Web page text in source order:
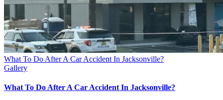
What To Do After A Car Accident In Jacksonville?
Gallery
What To Do After A Car Accident In Jacksonville?